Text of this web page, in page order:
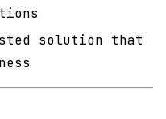
solution that